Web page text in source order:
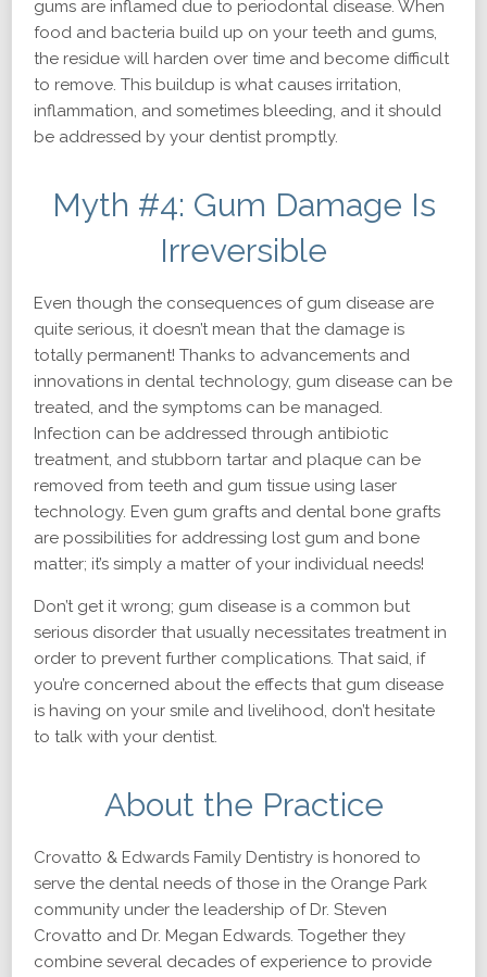
gums are inflamed due to periodontal disease. When
food and bacteria build up on your teeth and gums,
the residue will harden over time and become difficult
to remove. This buildup is what causes irritation,
inflammation, and sometimes bleeding, and it should
be addressed by your dentist promptly.
Myth #4: Gum Damage Is
Irreversible
Even though the consequences of gum disease are
quite serious, it doesn’t mean that the damage is
totally permanent! Thanks to advancements and
innovations in dental technology, gum disease can be
treated, and the symptoms can be managed.
Infection can be addressed through antibiotic
treatment, and stubborn tartar and plaque can be
removed from teeth and gum tissue using laser
technology. Even gum grafts and dental bone grafts
are possibilities for addressing lost gum and bone
matter; it’s simply a matter of your individual needs!
Don’t get it wrong; gum disease is a common but
serious disorder that usually necessitates treatment in
order to prevent further complications. That said, if
you’re concerned about the effects that gum disease
is having on your smile and livelihood, don’t hesitate
to talk with your dentist.
About the Practice
Crovatto & Edwards Family Dentistry is honored to
serve the dental needs of those in the Orange Park
community under the leadership of Dr. Steven
Crovatto and Dr. Megan Edwards. Together they
combine several decades of experience to provide